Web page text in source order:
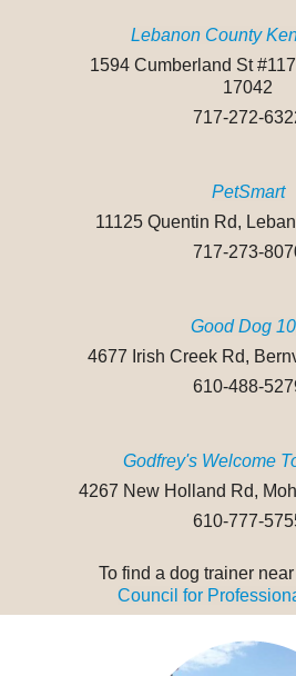
Lebanon County
1594 Cumberland St
17042
717-272-
PetSmart
11125 Quentin Rd,
717-273-
Good Dog
4677 Irish Creek Rd,
610-488-
Godfrey's Welcome
4267 New Holland Rd,
610-777-
To find a dog trainer
Council for